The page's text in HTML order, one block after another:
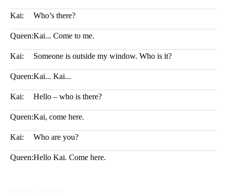
Kai: Who’s there?
Queen:Kai... Come to me.
Kai: Someone is outside my window. Who is it?
Queen:Kai... Kai...
Kai: Hello – who is there?
Queen:Kai, come here.
Kai: Who are you?
Queen:Hello Kai. Come here.